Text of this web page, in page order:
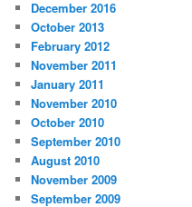
December 2016
October 2013
February 2012
November 2011
January 2011
November 2010
October 2010
September 2010
August 2010
November 2009
September 2009